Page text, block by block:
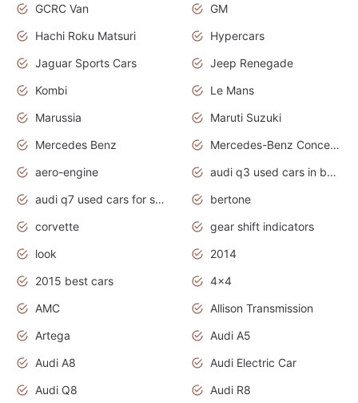
GCRC Van
GM
Hachi Roku Matsuri
Hypercars
Jaguar Sports Cars
Jeep Renegade
Kombi
Le Mans
Marussia
Maruti Suzuki
Mercedes Benz
Mercedes-Benz Concept Cars
aero-engine
audi q3 used cars in bangalore
audi q7 used cars for sale uk
bertone
corvette
gear shift indicators
look
2014
2015 best cars
4x4
AMC
Allison Transmission
Artega
Audi A5
Audi A8
Audi Electric Car
Audi Q8
Audi R8